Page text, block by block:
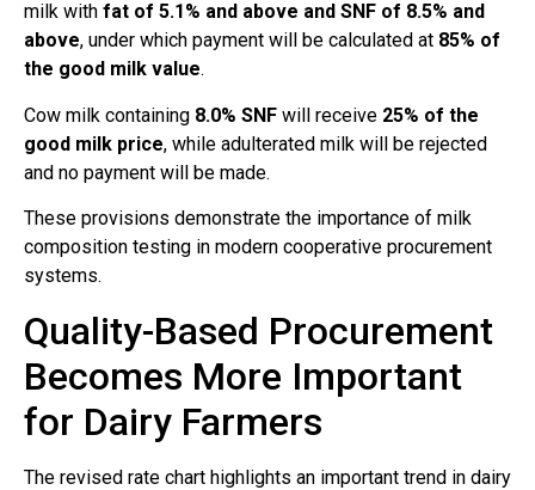
milk with fat of 5.1% and above and SNF of 8.5% and
above, under which payment will be calculated at 85% of
the good milk value.
Cow milk containing 8.0% SNF will receive 25% of the
good milk price, while adulterated milk will be rejected
and no payment will be made.
These provisions demonstrate the importance of milk
composition testing in modern cooperative procurement
systems.
Quality-Based Procurement
Becomes More Important
for Dairy Farmers
The revised rate chart highlights an important trend in dairy